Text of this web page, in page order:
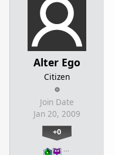
Alter Ego
Citizen
Join Date
Jan 20, 2009
+0
…